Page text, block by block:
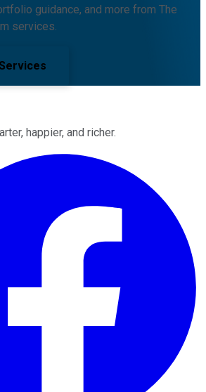
guidance, and more from The
services.
happier, and richer.